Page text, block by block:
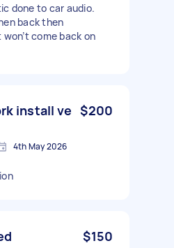
done to car audio.
back then
come back on
install ve $200
4th May 2026
$150